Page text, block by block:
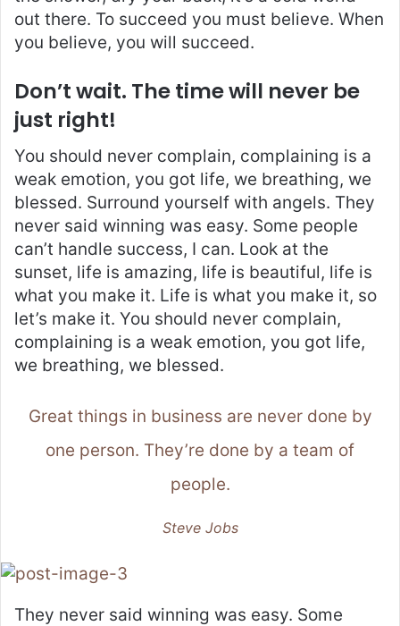
out there. To succeed you must believe. When
you believe, you will succeed.
Don’t wait. The time will never be
just right!
You should never complain, complaining is a
weak emotion, you got life, we breathing, we
blessed. Surround yourself with angels. They
never said winning was easy. Some people
can’t handle success, I can. Look at the
sunset, life is amazing, life is beautiful, life is
what you make it. Life is what you make it, so
let’s make it. You should never complain,
complaining is a weak emotion, you got life,
we breathing, we blessed.
Great things in business are never done by
one person. They’re done by a team of
people.
Steve Jobs
They never said winning was easy. Some